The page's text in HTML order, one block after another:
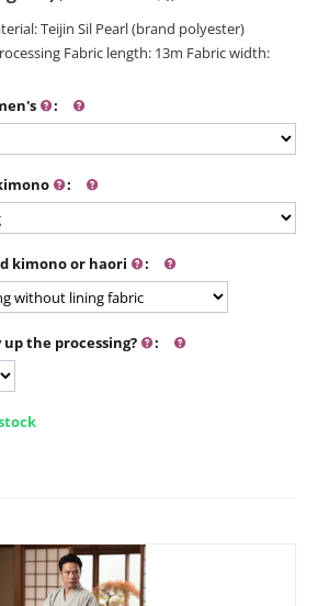
Teijin Sil Pearl (brand polyester)
Fabric length: 13m Fabric width:
:
:
kimono or haori :
the processing? :